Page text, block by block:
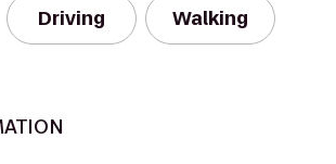
Driving Walking